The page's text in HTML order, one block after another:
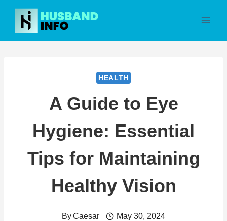
Skip
content
HEALTH
A Guide to Eye
Hygiene: Essential
Tips for Maintaining
Healthy Vision
ByCaesar May 30, 2024